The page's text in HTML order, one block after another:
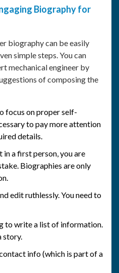
Biography for
biography can be easily
simple steps. You can
mechanical engineer by
of composing the
focus on proper self-
to pay more attention
details.
in a first person, you are
Biographies are only
edit ruthlessly. You need to
to write a list of information.
story.
info (which is part of a